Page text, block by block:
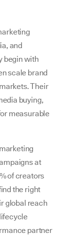
and
begin with
scale brand
Their
buying,
measurable
at
of creators
the right
global reach
partner